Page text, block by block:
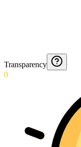
Transparency
0